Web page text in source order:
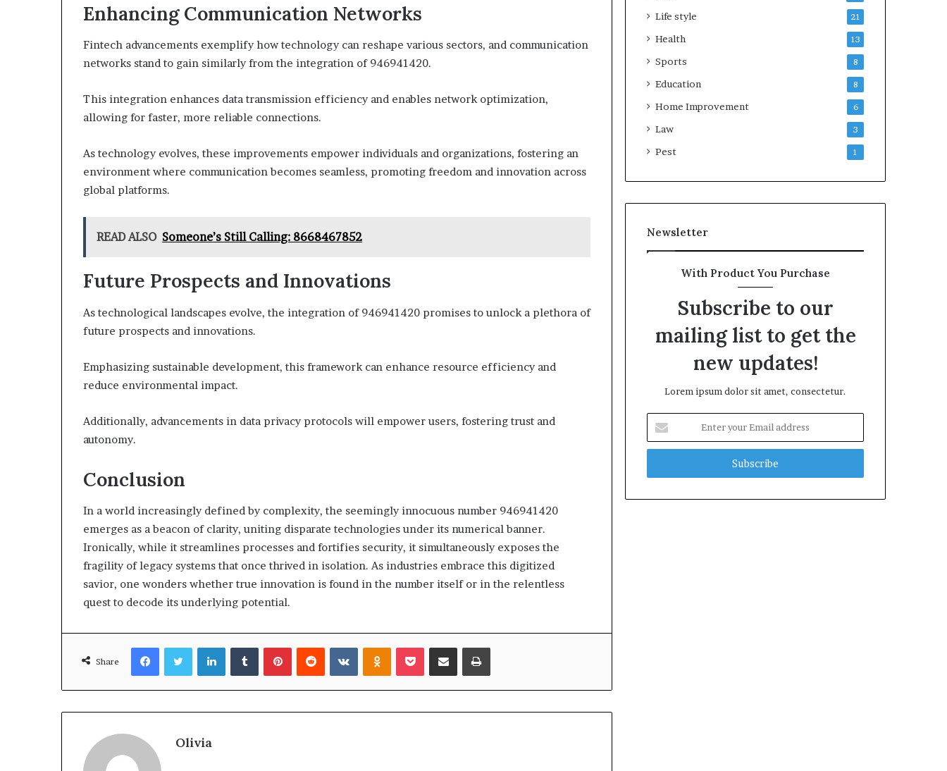
Enhancing Communication Networks
Fintech advancements exemplify how technology can reshape various sectors, and communication
networks stand to gain similarly from the integration of 946941420.
This integration enhances data transmission efficiency and enables network optimization,
allowing for faster, more reliable connections.
As technology evolves, these improvements empower individuals and organizations, fostering an
environment where communication becomes seamless, promoting freedom and innovation across
global platforms.
READ ALSO Someone’s Still Calling: 8668467852
Future Prospects and Innovations
As technological landscapes evolve, the integration of 946941420 promises to unlock a plethora of
future prospects and innovations.
Emphasizing sustainable development, this framework can enhance resource efficiency and
reduce environmental impact.
Additionally, advancements in data privacy protocols will empower users, fostering trust and
autonomy.
Conclusion
In a world increasingly defined by complexity, the seemingly innocuous number 946941420
emerges as a beacon of clarity, uniting disparate technologies under its numerical banner.
Ironically, while it streamlines processes and fortifies security, it simultaneously exposes the
fragility of legacy systems that once thrived in isolation. As industries embrace this digitized
savior, one wonders whether true innovation is found in the number itself or in the relentless
quest to decode its underlying potential.
Share
FacebookTwitterLinkedInTumblrPinterestReddit VKontakteOdnoklassniki
Pocket Share via Email Print
Olivia
Life style 21
Health 13
Sports 8
Education 8
Home Improvement 6
Law 3
Pest 1
Newsletter
With Product You Purchase
Subscribe to our
mailing list to get the
new updates!
Lorem ipsum dolor sit amet, consectetur.
your
Email